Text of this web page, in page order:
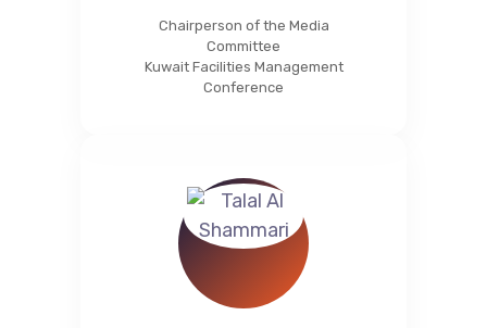
Chairperson of the Media
Committee
Kuwait Facilities Management
Conference